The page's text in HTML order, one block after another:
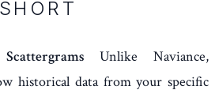
SHORT
Unlike Naviance,
historical data from your specific